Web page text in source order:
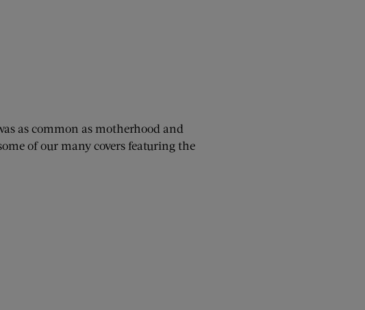
as common as motherhood and
of our many covers featuring the